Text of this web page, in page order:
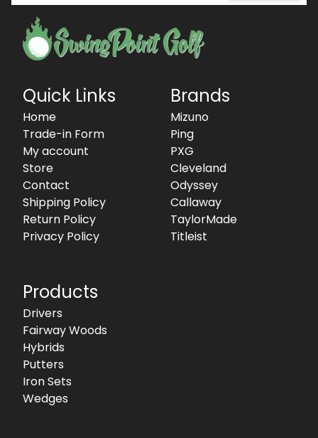
Quick Links
Home
Trade-in Form
My account
Store
Contact
Shipping Policy
Return Policy
Privacy Policy
Brands
Mizuno
Ping
PXG
Cleveland
Odyssey
Callaway
TaylorMade
Titleist
Products
Drivers
Fairway Woods
Hybrids
Putters
Iron Sets
Wedges